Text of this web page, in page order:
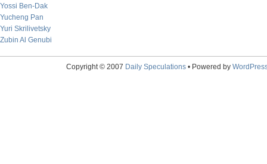
Yossi Ben-Dak
Yucheng Pan
Yuri Skrilivetsky
Zubin Al Genubi
Copyright © 2007 Daily Speculations• Powered by